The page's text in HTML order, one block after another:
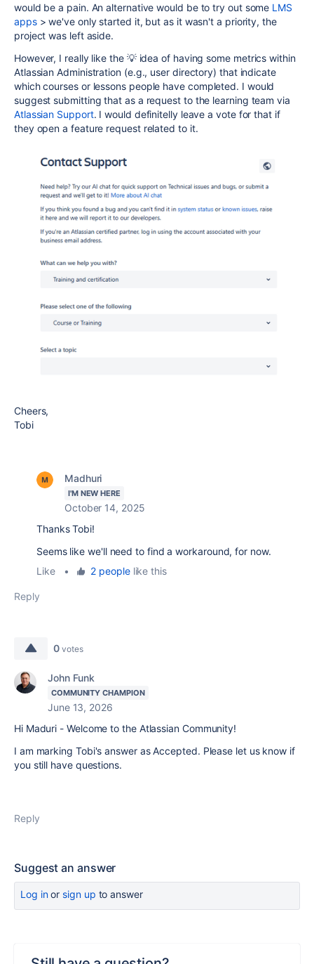
would be a pain. An alternative would be to try out some LMS
apps> we've only started it, but as it wasn't a priority, the
project was left aside.
However, I really like the 💡 idea of having some metrics within
Atlassian Administration (e.g., user directory) that indicate
which courses or lessons people have completed. I would
suggest submitting that as a request to the learning team via
Atlassian Support. I would definitelly leave a vote for that if
they open a feature request related to it.
Cheers,
Tobi
Madhuri
I'M NEW HERE
October 14, 2025
Thanks Tobi!
Seems like we'll need to find a workaround, for now.
Like
• 2 peoplelike this
Reply
0 votes
John Funk
COMMUNITY CHAMPION
June 13, 2026
Hi Maduri - Welcome to the Atlassian Community!
I am marking Tobi's answer as Accepted. Please let us know if
you still have questions.
Reply
Suggest an answer
Log inor sign up to answer